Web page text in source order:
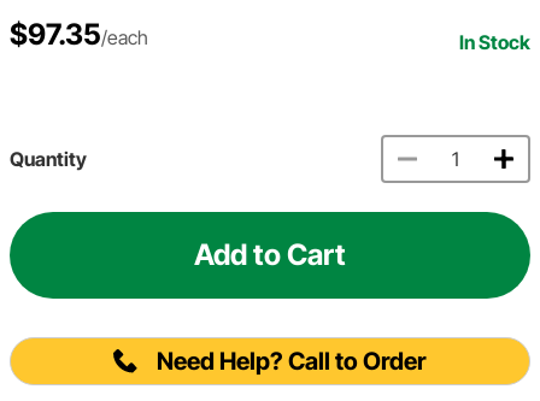
$97.35/each In Stock
Quantity
Add to Cart
Need Help? Call to Order